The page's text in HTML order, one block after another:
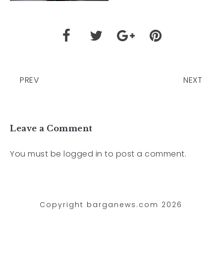
PREV NEXT
Leave a Comment
You must be logged in to post a comment.
Copyright barganews.com 2026